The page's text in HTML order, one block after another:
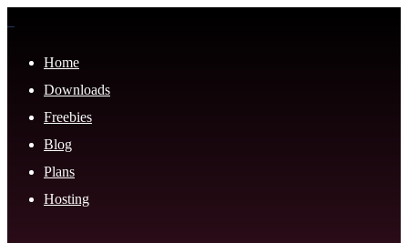
Home
Downloads
Freebies
Blog
Plans
Hosting